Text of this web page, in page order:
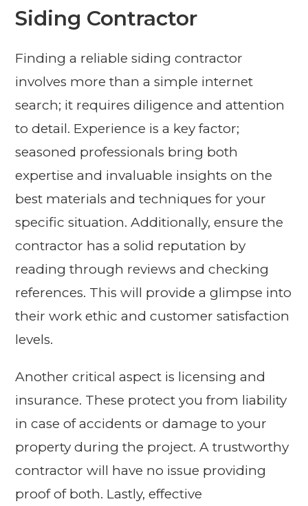
Siding Contractor
Finding a reliable siding contractor
involves more than a simple internet
search; it requires diligence and attention
to detail. Experience is a key factor;
seasoned professionals bring both
expertise and invaluable insights on the
best materials and techniques for your
specific situation. Additionally, ensure the
contractor has a solid reputation by
reading through reviews and checking
references. This will provide a glimpse into
their work ethic and customer satisfaction
levels.
Another critical aspect is licensing and
insurance. These protect you from liability
in case of accidents or damage to your
property during the project. A trustworthy
contractor will have no issue providing
proof of both. Lastly, effective